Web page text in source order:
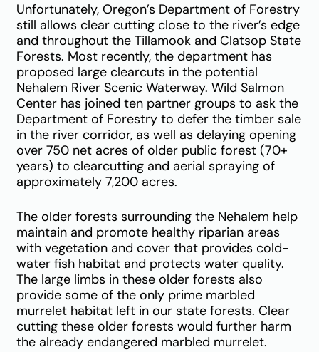
Unfortunately, Oregon’s Department of Forestry
still allows clear cutting close to the river’s edge
and throughout the Tillamook and Clatsop State
Forests. Most recently, the department has
proposed large clearcuts in the potential
Nehalem River Scenic Waterway. Wild Salmon
Center has joined ten partner groups to ask the
Department of Forestry to defer the timber sale
in the river corridor, as well as delaying opening
over 750 net acres of older public forest (70+
years) to clearcutting and aerial spraying of
approximately 7,200 acres.
The older forests surrounding the Nehalem help
maintain and promote healthy riparian areas
with vegetation and cover that provides cold-
water fish habitat and protects water quality.
The large limbs in these older forests also
provide some of the only prime marbled
murrelet habitat left in our state forests. Clear
cutting these older forests would further harm
the already endangered marbled murrelet.